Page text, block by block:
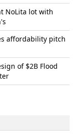
NoLita lot with
affordability pitch
of $2B Flood